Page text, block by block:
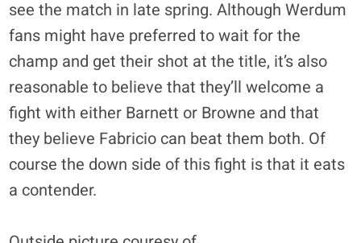
see the match in late spring. Although Werdum
fans might have preferred to wait for the
champ and get their shot at the title, it’s also
reasonable to believe that they’ll welcome a
fight with either Barnett or Browne and that
they believe Fabricio can beat them both. Of
course the down side of this fight is that it eats
a contender.